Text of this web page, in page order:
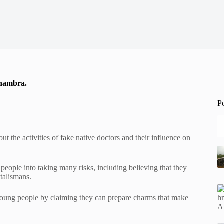
the activities of fake native doctors and their influence on
into taking many risks, including believing that they
people by claiming they can prepare charms that make